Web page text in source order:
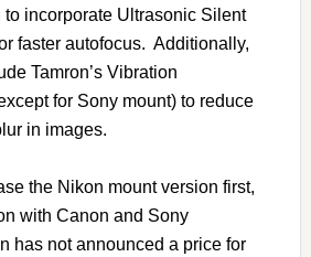
to incorporate Ultrasonic Silent
faster autofocus. Additionally,
Tamron’s Vibration
for Sony mount) to reduce
in images.
the Nikon mount version first,
with Canon and Sony
has not announced a price for